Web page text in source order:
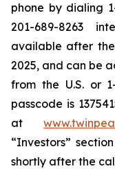
phone by dialing
201-689-8263
available after
2025, and can be
from the U.S. or
passcode is
at
“Investors”
shortly after the